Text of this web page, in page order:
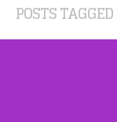
POSTS TAGGED